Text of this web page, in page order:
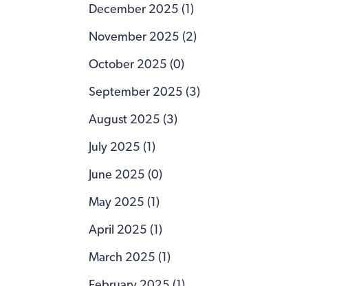
December 2025 (1)
November 2025 (2)
October 2025 (0)
September 2025 (3)
August 2025 (3)
July 2025 (1)
June 2025 (0)
May 2025 (1)
April 2025 (1)
March 2025 (1)